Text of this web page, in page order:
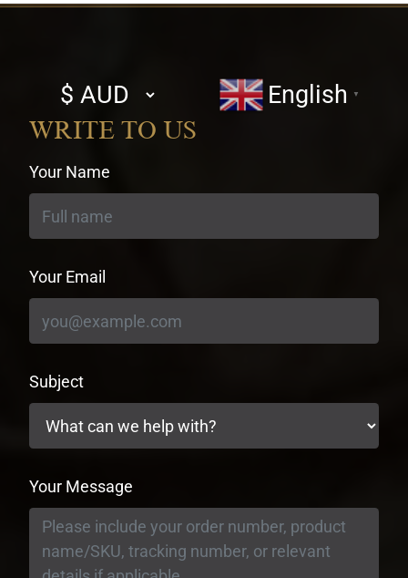
Select
currency
English ▼
WRITE TO US
Your Name
Your Email
Subject
Your Message